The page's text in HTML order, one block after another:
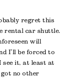
regret this
rental car shuttle.
will
I’ll be forced to
see it, at least at
got no other